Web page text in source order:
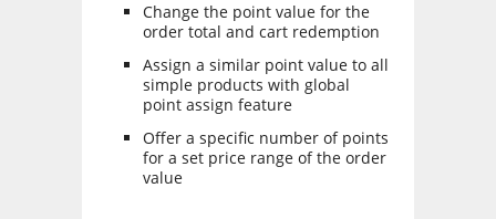
Change the point value for the
order total and cart redemption
Assign a similar point value to all
simple products with global
point assign feature
Offer a specific number of points
for a set price range of the order
value